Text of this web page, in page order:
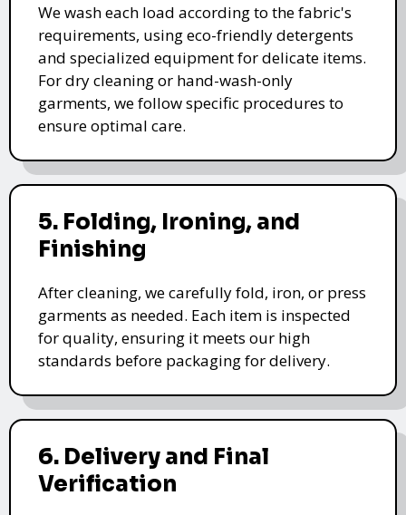
We wash each load according to the fabric's
requirements, using eco-friendly detergents
and specialized equipment for delicate items.
For dry cleaning or hand-wash-only
garments, we follow specific procedures to
ensure optimal care.
5. Folding, Ironing, and
Finishing
After cleaning, we carefully fold, iron, or press
garments as needed. Each item is inspected
for quality, ensuring it meets our high
standards before packaging for delivery.
6. Delivery and Final
Verification